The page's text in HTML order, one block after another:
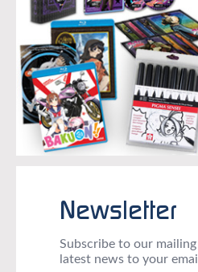
Newsletter
Subscribe to our
latest news to your